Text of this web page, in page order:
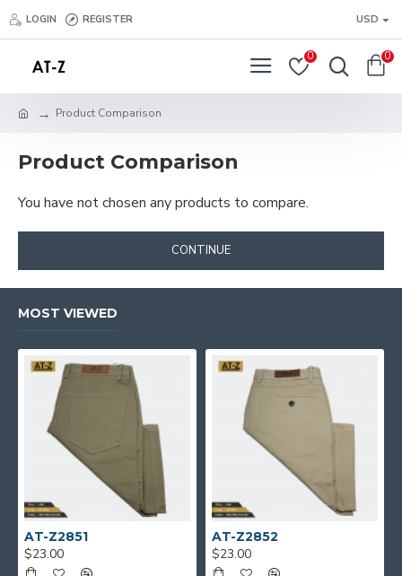
LOGIN REGISTER USD
0 0
Product Comparison
Product Comparison
You have not chosen any products to compare.
CONTINUE
MOST VIEWED
AT-Z2851
$23.00
AT-Z2852
$23.00